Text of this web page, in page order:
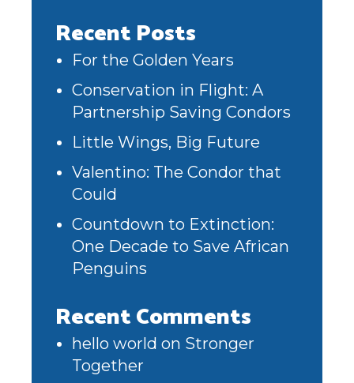
Recent Posts
For the Golden Years
Conservation in Flight: A
Partnership Saving Condors
Little Wings, Big Future
Valentino: The Condor that
Could
Countdown to Extinction:
One Decade to Save African
Penguins
Recent Comments
hello world on Stronger
Together